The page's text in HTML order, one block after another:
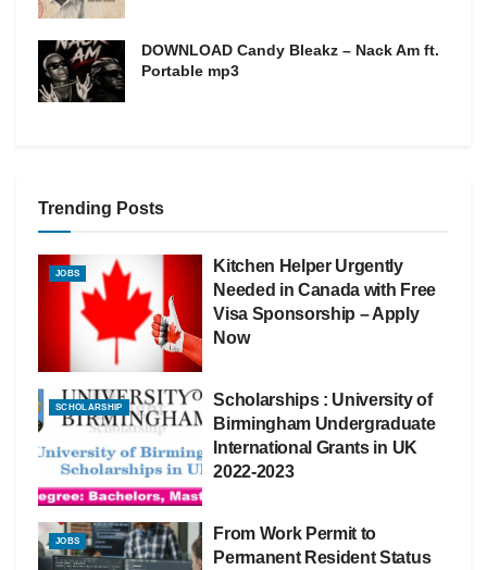
DOWNLOAD Candy Bleakz – Nack Am ft.
Portable mp3
Trending Posts
JOBS
Kitchen Helper Urgently
Needed in Canada with Free
Visa Sponsorship – Apply
Now
SCHOLARSHIP
Scholarships : University of
Birmingham Undergraduate
International Grants in UK
2022-2023
JOBS
From Work Permit to
Permanent Resident Status